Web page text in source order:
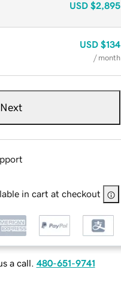
USD $2,895
USD $134
/ month
Next
in cart at checkout
a call. 480-651-9741